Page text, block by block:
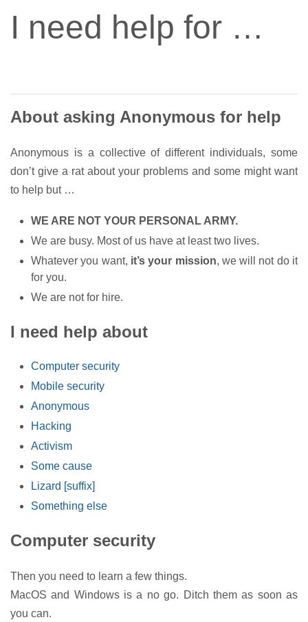
I need help for …
About asking Anonymous for help
Anonymous is a collective of different individuals, some
don’t give a rat about your problems and some might want
to help but …
WE ARE NOT YOUR PERSONAL ARMY.
We are busy. Most of us have at least two lives.
Whatever you want, it’s your mission, we will not do it
for you.
We are not for hire.
I need help about
Computer security
Mobile security
Anonymous
Hacking
Activism
Some cause
Lizard [suffix]
Something else
Computer security
Then you need to learn a few things.
MacOS and Windows is a no go. Ditch them as soon as
you can.